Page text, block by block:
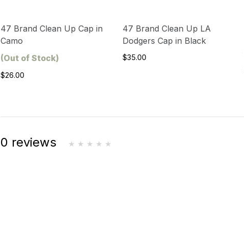
47 Brand Clean Up Cap in
Camo
(Out of Stock)
$26.00
47 Brand Clean Up LA
Dodgers Cap in Black
$35.00
0 reviews